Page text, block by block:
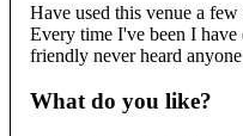
Have used this venue a
Every time I've been I
friendly never heard
What do you like?